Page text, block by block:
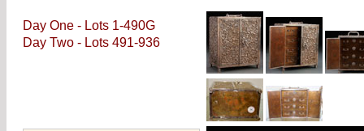
Day One - Lots 1-490G
Day Two - Lots 491-936